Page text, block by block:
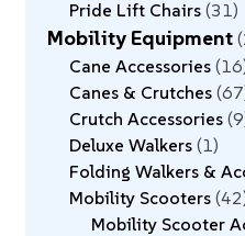
Pride Lift Chairs 31
Mobility Equipment
Cane Accessories 16
Canes & Crutches 67
Crutch Accessories 9
Deluxe Walkers 1
Folding Walkers &
Mobility Scooters 42
Mobility Scooter